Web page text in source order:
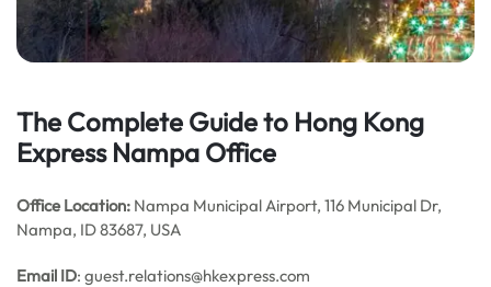
The Complete Guide to Hong Kong
Express Nampa Office
Office Location: Nampa Municipal Airport, 116 Municipal Dr,
Nampa, ID 83687, USA
Email ID: guest.relations@hkexpress.com